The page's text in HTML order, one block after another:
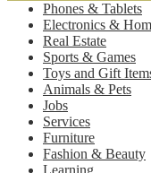
Phones & Tablets
Electronics &
Real Estate
Sports & Games
Toys and Gift
Animals & Pets
Jobs
Services
Furniture
Fashion & Beauty